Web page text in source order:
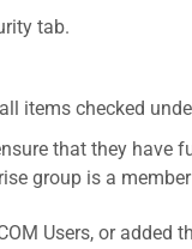
tab.
items checked
that they have
group is a
Users, or added